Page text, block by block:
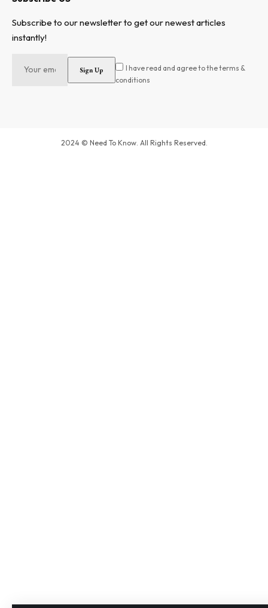
Subscribe to our newsletter to get our newest articles
instantly!
I have read and agree to the terms &
conditions
2024 © Need To Know. All Rights Reserved.